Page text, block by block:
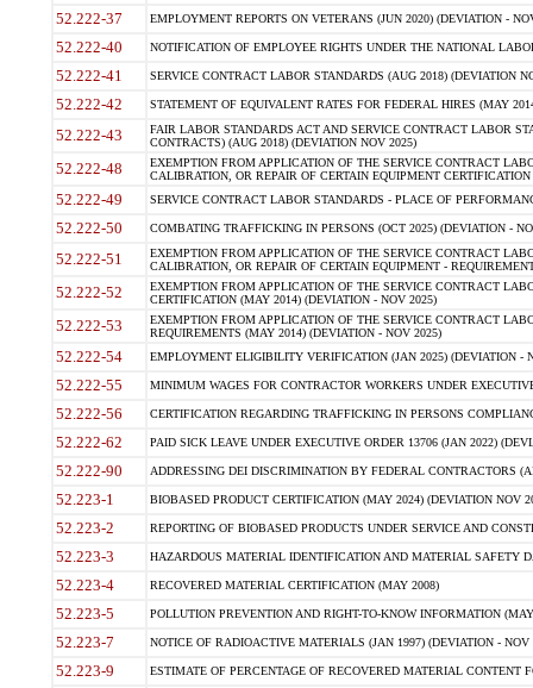
52.222-37 EMPLOYMENT REPORTS ON VETERANS (JUN 2020) (DEVIATION -
52.222-40 NOTIFICATION OF EMPLOYEE RIGHTS UNDER THE NATIONAL
52.222-41 SERVICE CONTRACT LABOR STANDARDS (AUG 2018) (DEVIATION
52.222-42 STATEMENT OF EQUIVALENT RATES FOR FEDERAL HIRES (MAY
52.222-43
FAIR LABOR STANDARDS ACT AND SERVICE CONTRACT LABOR
CONTRACTS) (AUG 2018) (DEVIATION NOV 2025)
52.222-48
EXEMPTION FROM APPLICATION OF THE SERVICE CONTRACT
CALIBRATION, OR REPAIR OF CERTAIN EQUIPMENT
52.222-49 SERVICE CONTRACT LABOR STANDARDS - PLACE OF
52.222-50 COMBATING TRAFFICKING IN PERSONS (OCT 2025) (DEVIATION -
52.222-51
EXEMPTION FROM APPLICATION OF THE SERVICE CONTRACT
CALIBRATION, OR REPAIR OF CERTAIN EQUIPMENT -
52.222-52
EXEMPTION FROM APPLICATION OF THE SERVICE CONTRACT
CERTIFICATION (MAY 2014) (DEVIATION - NOV 2025)
52.222-53
EXEMPTION FROM APPLICATION OF THE SERVICE CONTRACT
REQUIREMENTS (MAY 2014) (DEVIATION - NOV 2025)
52.222-54 EMPLOYMENT ELIGIBILITY VERIFICATION (JAN 2025) (DEVIATION -
52.222-55 MINIMUM WAGES FOR CONTRACTOR WORKERS UNDER
52.222-56 CERTIFICATION REGARDING TRAFFICKING IN PERSONS
52.222-62 PAID SICK LEAVE UNDER EXECUTIVE ORDER 13706 (JAN 2022)
52.222-90 ADDRESSING DEI DISCRIMINATION BY FEDERAL CONTRACTORS
52.223-1 BIOBASED PRODUCT CERTIFICATION (MAY 2024) (DEVIATION NOV
52.223-2 REPORTING OF BIOBASED PRODUCTS UNDER SERVICE AND
52.223-3 HAZARDOUS MATERIAL IDENTIFICATION AND MATERIAL SAFETY
52.223-4 RECOVERED MATERIAL CERTIFICATION (MAY 2008)
52.223-5 POLLUTION PREVENTION AND RIGHT-TO-KNOW INFORMATION
52.223-7 NOTICE OF RADIOACTIVE MATERIALS (JAN 1997) (DEVIATION - NOV
52.223-9 ESTIMATE OF PERCENTAGE OF RECOVERED MATERIAL CONTENT